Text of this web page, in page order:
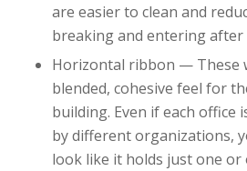
are easier to clean and
breaking and entering after
Horizontal ribbon — These
blended, cohesive feel for
building. Even if each office
by different organizations,
look like it holds just one or